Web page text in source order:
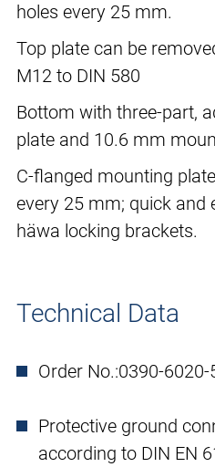
holes every 25 mm.
Top plate can be
M12 to DIN 580
Bottom with three-part,
plate and 10.6 mm
C-flanged mounting
every 25 mm; quick and
häwa locking brackets.
Technical Data
Order No.:0390-6020-
Protective ground
according to DIN EN